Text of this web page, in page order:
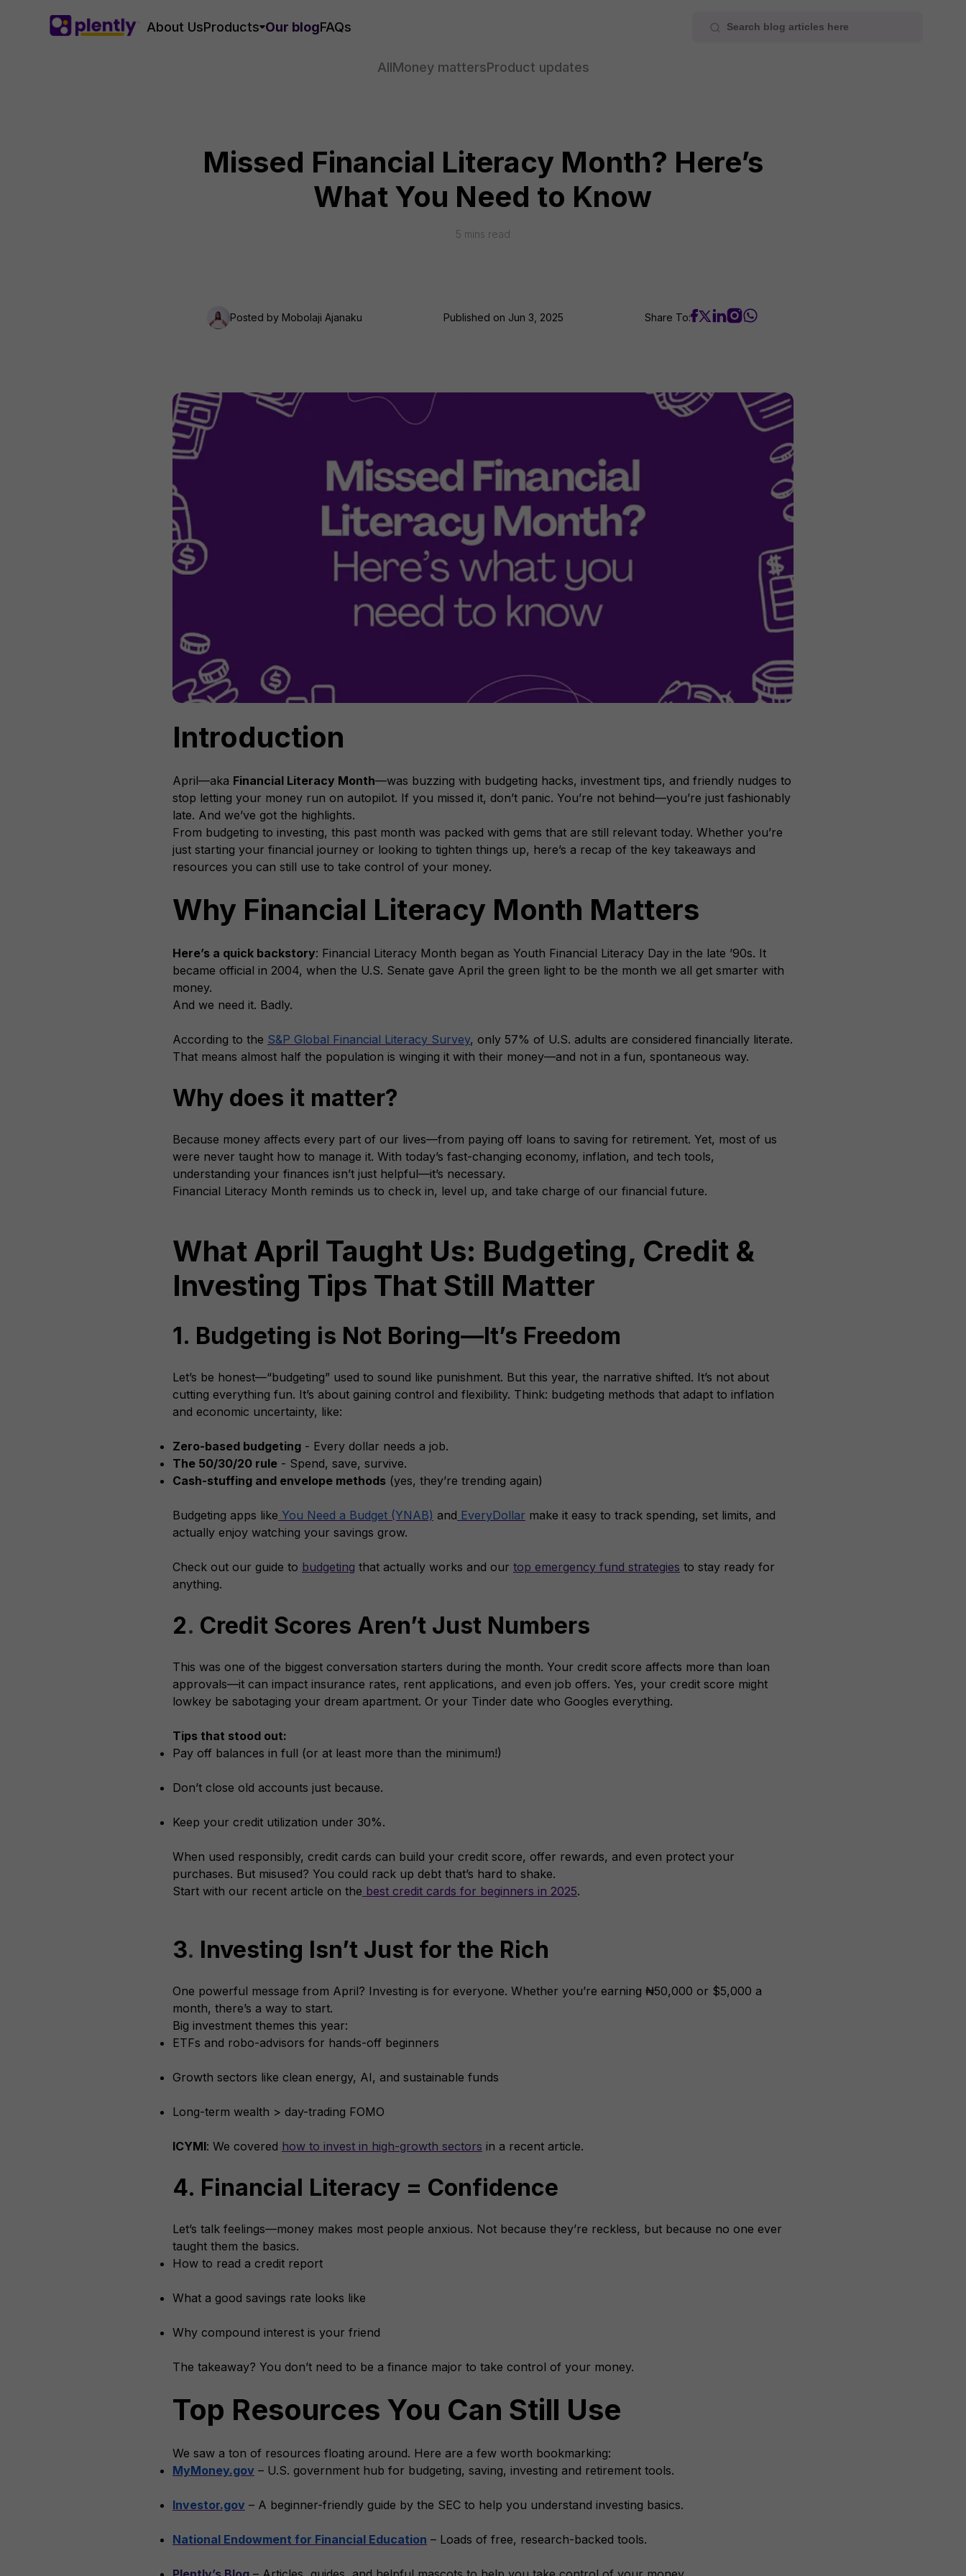
About UsProducts Our blogFAQs
AllMoney mattersProduct updates
Missed Financial Literacy Month? Here’s
What You Need to Know
5 mins read
Posted by Mobolaji Ajanaku Published on Jun 3, 2025 Share To:
Introduction
April—aka Financial Literacy Month—was buzzing with budgeting hacks, investment tips, and friendly nudges to
stop letting your money run on autopilot. If you missed it, don’t panic. You’re not behind—you’re just fashionably
late. And we’ve got the highlights.
From budgeting to investing, this past month was packed with gems that are still relevant today. Whether you’re
just starting your financial journey or looking to tighten things up, here’s a recap of the key takeaways and
resources you can still use to take control of your money.
Why Financial Literacy Month Matters
Here’s a quick backstory: Financial Literacy Month began as Youth Financial Literacy Day in the late ’90s. It
became official in 2004, when the U.S. Senate gave April the green light to be the month we all get smarter with
money.
And we need it. Badly.
According to the S&P Global Financial Literacy Survey, only 57% of U.S. adults are considered financially literate.
That means almost half the population is winging it with their money—and not in a fun, spontaneous way.
Why does it matter?
Because money affects every part of our lives—from paying off loans to saving for retirement. Yet, most of us
were never taught how to manage it. With today’s fast-changing economy, inflation, and tech tools,
understanding your finances isn’t just helpful—it’s necessary.
Financial Literacy Month reminds us to check in, level up, and take charge of our financial future.
What April Taught Us: Budgeting, Credit &
Investing Tips That Still Matter
1. Budgeting is Not Boring—It’s Freedom
Let’s be honest—“budgeting” used to sound like punishment. But this year, the narrative shifted. It’s not about
cutting everything fun. It’s about gaining control and flexibility. Think: budgeting methods that adapt to inflation
and economic uncertainty, like:
Zero-based budgeting- Every dollar needs a job.
The 50/30/20 rule- Spend, save, survive.
Cash-stuffing and envelope methods(yes, they’re trending again)
Budgeting apps like You Need a Budget (YNAB) and EveryDollar make it easy to track spending, set limits, and
actually enjoy watching your savings grow.
Check out our guide to budgeting that actually works and our top emergency fund strategies to stay ready for
anything.
2. Credit Scores Aren’t Just Numbers
This was one of the biggest conversation starters during the month. Your credit score affects more than loan
approvals—it can impact insurance rates, rent applications, and even job offers. Yes, your credit score might
lowkey be sabotaging your dream apartment. Or your Tinder date who Googles everything.
Tips that stood out:
Pay off balances in full (or at least more than the minimum!)
Don’t close old accounts just because.
Keep your credit utilization under 30%.
When used responsibly, credit cards can build your credit score, offer rewards, and even protect your
purchases. But misused? You could rack up debt that’s hard to shake.
Start with our recent article on the best credit cards for beginners in 2025.
3. Investing Isn’t Just for the Rich
One powerful message from April? Investing is for everyone. Whether you’re earning ₦50,000 or $5,000 a
month, there’s a way to start.
Big investment themes this year:
ETFs and robo-advisors for hands-off beginners
Growth sectors like clean energy, AI, and sustainable funds
Long-term wealth > day-trading FOMO
ICYMI: We covered how to invest in high-growth sectors in a recent article.
4. Financial Literacy = Confidence
Let’s talk feelings—money makes most people anxious. Not because they’re reckless, but because no one ever
taught them the basics.
How to read a credit report
What a good savings rate looks like
Why compound interest is your friend
The takeaway? You don’t need to be a finance major to take control of your money.
Top Resources You Can Still Use
We saw a ton of resources floating around. Here are a few worth bookmarking:
MyMoney.gov – U.S. government hub for budgeting, saving, investing and retirement tools.
Investor.gov – A beginner-friendly guide by the SEC to help you understand investing basics.
National Endowment for Financial Education – Loads of free, research-backed tools.